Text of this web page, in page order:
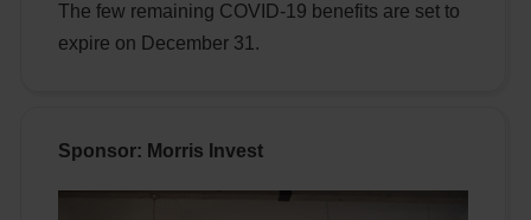
The few remaining COVID-19 benefits are set to
expire on December 31.
Sponsor: Morris Invest